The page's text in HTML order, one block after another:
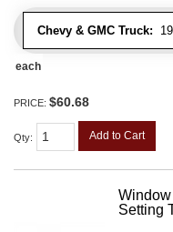
Chevy & GMC Truck:
each
PRICE: $60.68
Qty: Add to Cart
Setting